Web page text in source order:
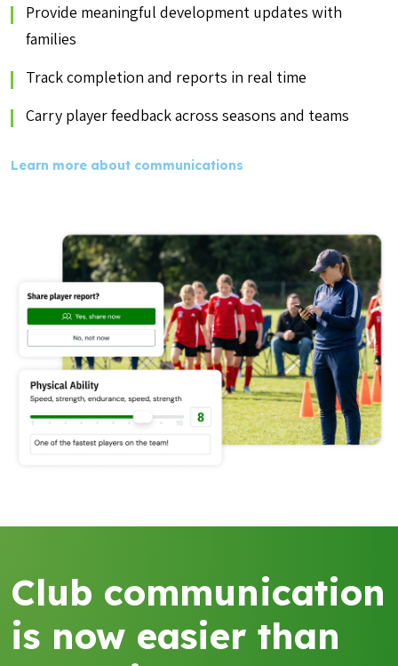
Provide meaningful development updates with
families
Track completion and reports in real time
Carry player feedback across seasons and teams
Learn more about communications
Club communication
is now easier than